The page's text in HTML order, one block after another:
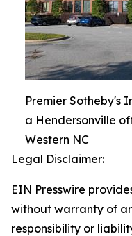
Premier Sotheby's
a Hendersonville
Western NC
Legal Disclaimer:
EIN Presswire
without warranty of
responsibility or